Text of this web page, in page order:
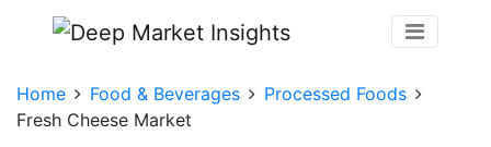
Home Food & Beverages
Processed Foods
Fresh Cheese Market